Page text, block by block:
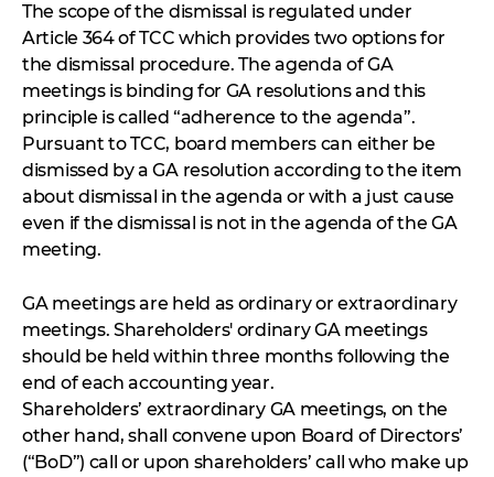
The scope of the dismissal is regulated under
Article 364 of TCC which provides two options for
the dismissal procedure. The agenda of GA
meetings is binding for GA resolutions and this
principle is called “adherence to the agenda”.
Pursuant to TCC, board members can either be
dismissed by a GA resolution according to the item
about dismissal in the agenda or with a just cause
even if the dismissal is not in the agenda of the GA
meeting.
GA meetings are held as ordinary or extraordinary
meetings. Shareholders' ordinary GA meetings
should be held within three months following the
end of each accounting year.
Shareholders’ extraordinary GA meetings, on the
other hand, shall convene upon Board of Directors’
(“BoD”) call or upon shareholders’ call who make up